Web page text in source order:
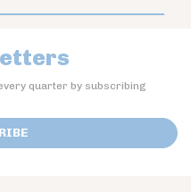
quarter by subscribing